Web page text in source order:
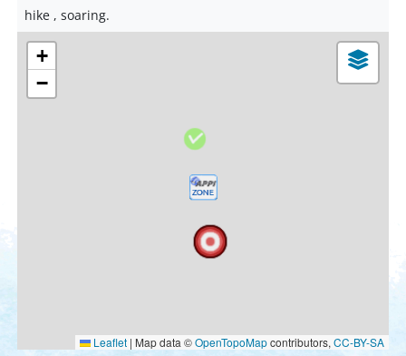
hike , soaring.
+
−
Leaflet | Map data ©OpenTopoMapcontributors, CC-BY-SA